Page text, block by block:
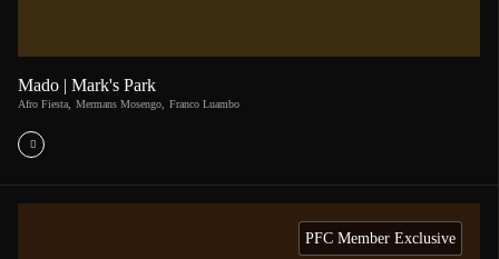
Mado | Mark's Park
Afro Fiesta, Mermans Mosengo, Franco Luambo
PFC Member Exclusive